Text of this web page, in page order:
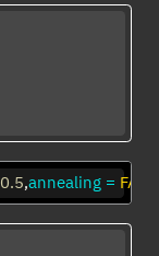
0.5,annealing =